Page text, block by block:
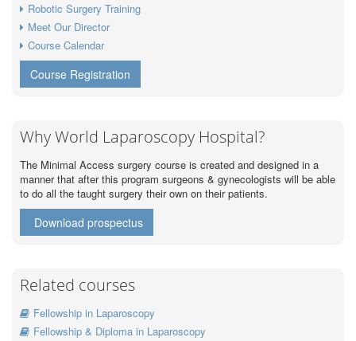
Robotic Surgery Training
Meet Our Director
Course Calendar
Course Registration
Why World Laparoscopy Hospital?
The Minimal Access surgery course is created and designed in a
manner that after this program surgeons & gynecologists will be able
to do all the taught surgery their own on their patients.
Download prospectus
Related courses
Fellowship in Laparoscopy
Fellowship & Diploma in Laparoscopy